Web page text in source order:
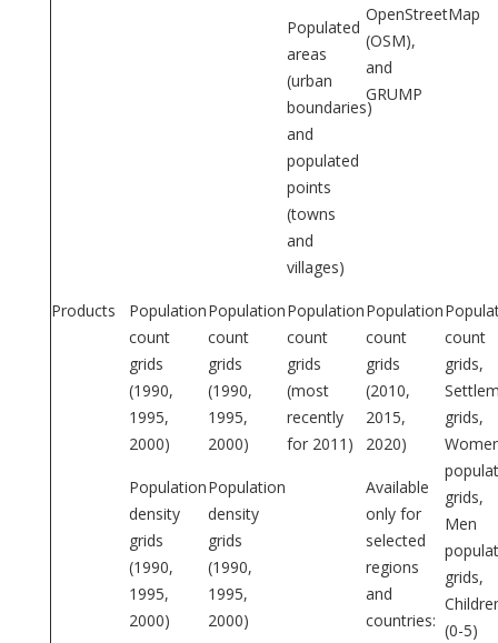
Populated
areas
(urban
boundaries)
and
populated
points
(towns
and
villages)
OpenStreetMap
(OSM),
and
GRUMP
Products
Population
count
grids
(1990,
1995,
2000)
Population
density
grids
(1990,
1995,
2000)
Population
count
grids
(1990,
1995,
2000)
Population
density
grids
(1990,
1995,
2000)
Population
count
grids
(most
recently
for 2011)
Population
count
grids
(2010,
2015,
2020)
Available
only for
selected
regions
and
countries:
count
grids,
grids,
grids,
Men
grids,
(0-5)